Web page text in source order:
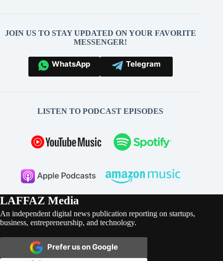
JOIN US TO STAY UPDATED ON YOUR FAVORITE
MESSENGER!
WhatsApp Telegram
LISTEN TO PODCAST EPISODES
LAFFAZ Media
An independent digital news publication reporting on startups,
business, entrepreneurship, and technology.
Prefer us on Google